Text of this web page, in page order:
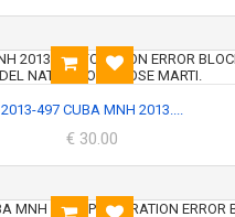
2013-497 CUBA MNH 2013....
€ 30.00